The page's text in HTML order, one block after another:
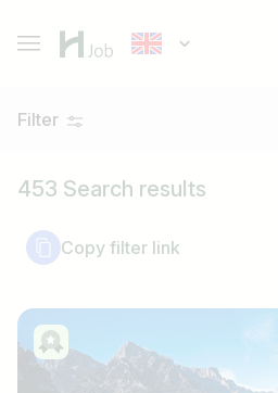
Filter
453 Search results
Copy filter link